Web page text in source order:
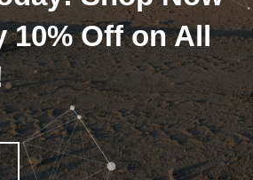
10% Off on All